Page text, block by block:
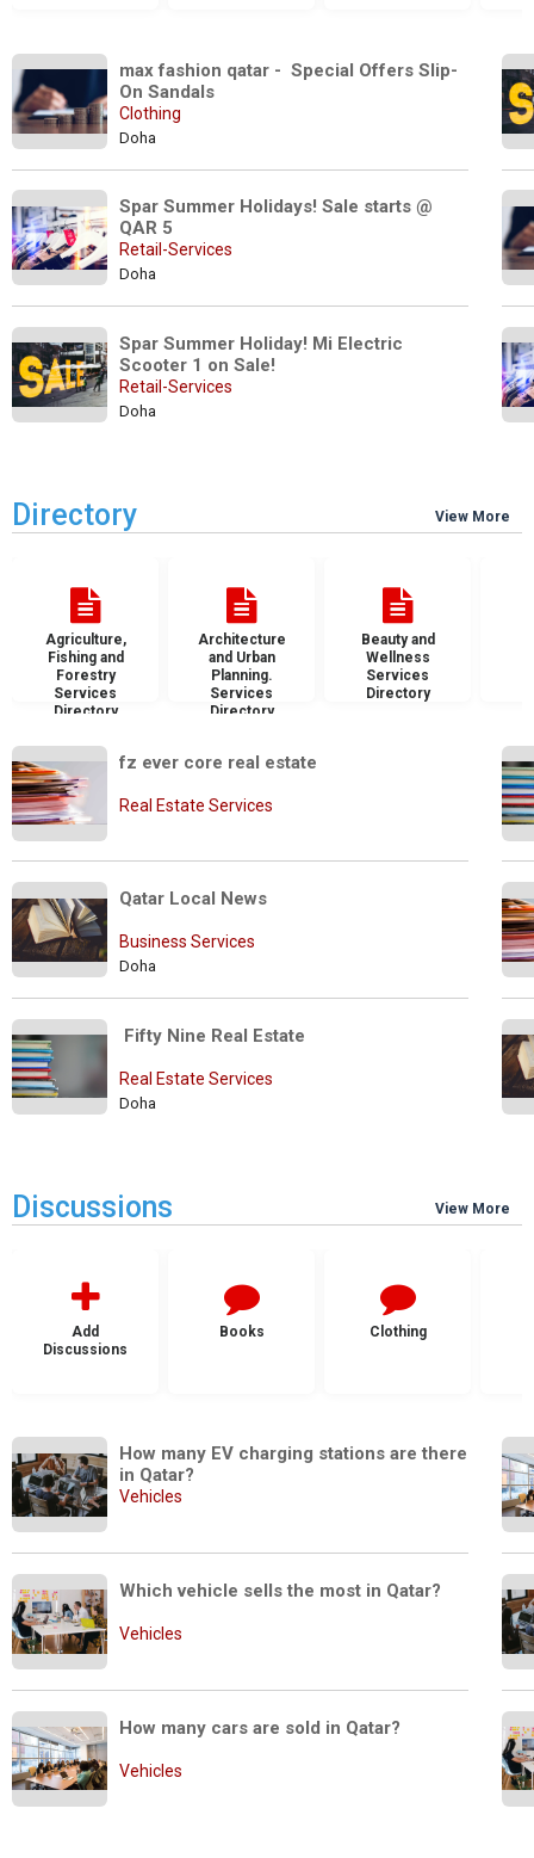
max fashion qatar -  Special Offers Slip-
Clothing
Doha
Spar Summer Holidays! Sale starts @
QAR 5
Retail-Services
Doha
Spar Summer Holiday! Mi Electric
Retail-Services
Doha
Directory View More
Agriculture,
Fishing and
Forestry
Services
Directory
Architecture
and Urban
Planning.
Services
Directory
Beauty and
Wellness
Services
Directory
fz ever core real estate
Real Estate Services
Qatar Local News
Business Services
Doha
Fifty Nine Real Estate
Real Estate Services
Doha
Discussions View More
Add
Discussions
Books Clothing
How many EV charging stations are there
in Qatar?
Vehicles
Which vehicle sells the most in Qatar?
Vehicles
How many cars are sold in Qatar?
Vehicles